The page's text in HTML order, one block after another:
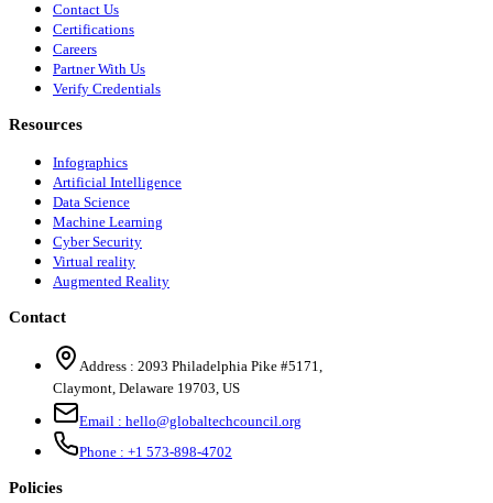
Contact Us
Certifications
Careers
Partner With Us
Verify Credentials
Resources
Infographics
Artificial Intelligence
Data Science
Machine Learning
Cyber Security
Virtual reality
Augmented Reality
Contact
Address : 2093 Philadelphia Pike #5171,
Claymont, Delaware 19703, US
Email : hello@globaltechcouncil.org
Phone : +1 573-898-4702
Policies